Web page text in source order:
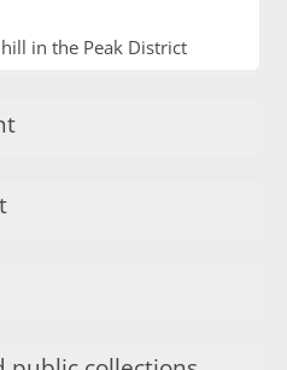
in the Peak District